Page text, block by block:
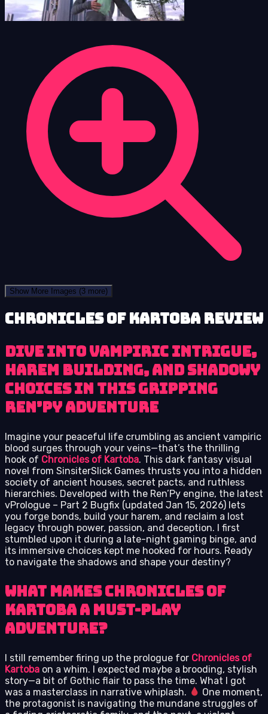
Show More Images (3 more)
Chronicles of Kartoba review
Dive into vampiric intrigue,
harem building, and shadowy
choices in this gripping
Ren’Py adventure
Imagine your peaceful life crumbling as ancient vampiric
blood surges through your veins—that’s the thrilling
hook of Chronicles of Kartoba. This dark fantasy visual
novel from SinsiterSlick Games thrusts you into a hidden
society of ancient houses, secret pacts, and ruthless
hierarchies. Developed with the Ren’Py engine, the latest
vPrologue – Part 2 Bugfix (updated Jan 15, 2026) lets
you forge bonds, build your harem, and reclaim a lost
legacy through power, passion, and deception. I first
stumbled upon it during a late-night gaming binge, and
its immersive choices kept me hooked for hours. Ready
to navigate the shadows and shape your destiny?
What Makes Chronicles of
Kartoba a Must-Play
Adventure?
I still remember firing up the prologue for Chronicles of
Kartoba on a whim. I expected maybe a brooding, stylish
story—a bit of Gothic flair to pass the time. What I got
was a masterclass in narrative whiplash.
One moment,
the protagonist is navigating the mundane struggles of